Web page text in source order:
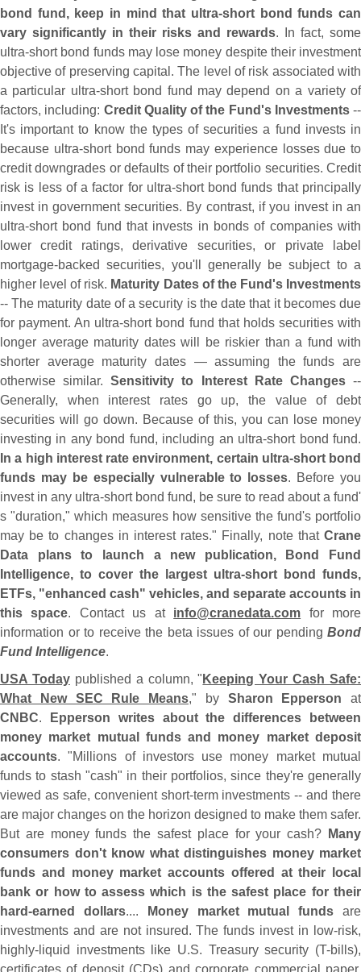
bond fund, keep in mind that ultra-short bond funds can
vary significantly in their risks and rewards. In fact, some
ultra-short bond funds may lose money despite their investment
objective of preserving capital. The level of risk associated with
a particular ultra-short bond fund may depend on a variety of
factors, including: Credit Quality of the Fund's Investments--
It's important to know the types of securities a fund invests in
because ultra-short bond funds may experience losses due to
credit downgrades or defaults of their portfolio securities. Credit
risk is less of a factor for ultra-short bond funds that principally
invest in government securities. By contrast, if you invest in an
ultra-short bond fund that invests in bonds of companies with
lower credit ratings, derivative securities, or private label
mortgage-backed securities, you'll generally be subject to a
higher level of risk. Maturity Dates of the Fund's Investments
-- The maturity date of a security is the date that it becomes due
for payment. An ultra-short bond fund that holds securities with
longer average maturity dates will be riskier than a fund with
shorter average maturity dates — assuming the funds are
otherwise similar.Sensitivity to Interest Rate Changes--
Generally, when interest rates go up, the value of debt
securities will go down. Because of this, you can lose money
investing in any bond fund, including an ultra-short bond fund.
In a high interest rate environment, certain ultra-short bond
funds may be especially vulnerable to losses. Before you
invest in any ultra-short bond fund, be sure to read about a fund'
s "duration," which measures how sensitive the fund's portfolio
may be to changes in interest rates." Finally, note that Crane
Data plans to launch a new publication, Bond Fund
Intelligence, to cover the largest ultra-short bond funds,
ETFs, "enhanced cash" vehicles, and separate accounts in
this space. Contact us at info@cranedata.com for more
information or to receive the beta issues of our pending Bond
Fund Intelligence.
USA Todaypublished a column, "Keeping Your Cash Safe:
What New SEC Rule Means," by Sharon Epperson at
CNBC. Epperson writes about the differences between
money market mutual funds and money market deposit
accounts. "Millions of investors use money market mutual
funds to stash "cash" in their portfolios, since they're generally
viewed as safe, convenient short-term investments -- and there
are major changes on the horizon designed to make them safer.
But are money funds the safest place for your cash? Many
consumers don't know what distinguishes money market
funds and money market accounts offered at their local
bank or how to assess which is the safest place for their
hard-earned dollars.... Money market mutual funds are
investments and are not insured. The funds invest in low-risk,
highly-liquid investments like U.S. Treasury security (T-bills),
certificates of deposit (CDs) and corporate commercial paper.